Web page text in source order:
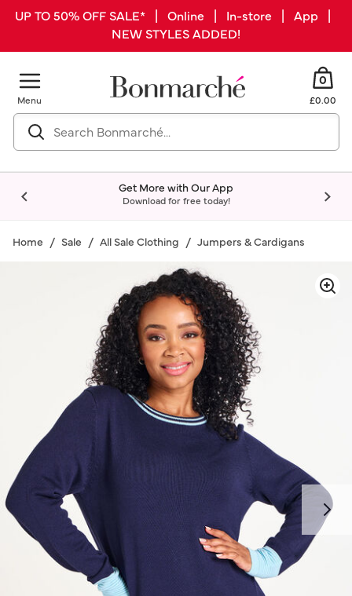
UP TO 50% OFF SALE* | Online | In-store | App |
NEW STYLES ADDED!
Menu
0
£0.00
Get More with Our App
Download for free today!
Home Sale All Sale Clothing Jumpers & Cardigans